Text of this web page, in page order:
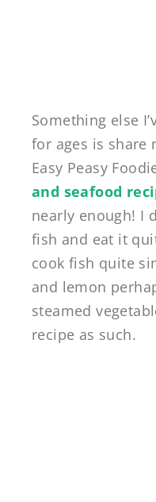
Something else
for ages is share
Easy Peasy
and seafood
nearly enough! I
fish and eat it
cook fish quite
and lemon
steamed
recipe as such.